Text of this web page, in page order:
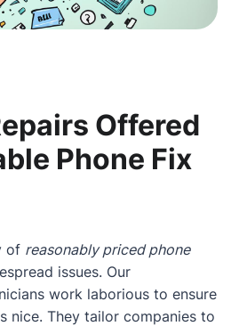
Offered
Phone Fix
of reasonably priced phone
issues. Our
work laborious to ensure
nice. They tailor companies to